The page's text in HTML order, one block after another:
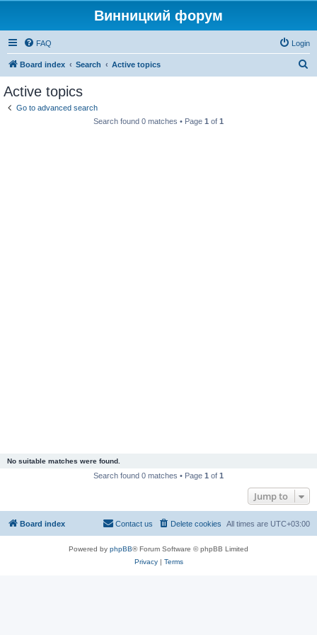
Винницкий форум
FAQ Login
Board index Search Active topics
Active topics
Go to advanced search
Search found 0 matches • Page 1 of 1
No suitable matches were found.
Search found 0 matches • Page 1 of 1
Jump to
Board index All times are UTC+03:00
Delete cookies
Contact us
Powered by phpBB® Forum Software © phpBB Limited
Privacy| Terms